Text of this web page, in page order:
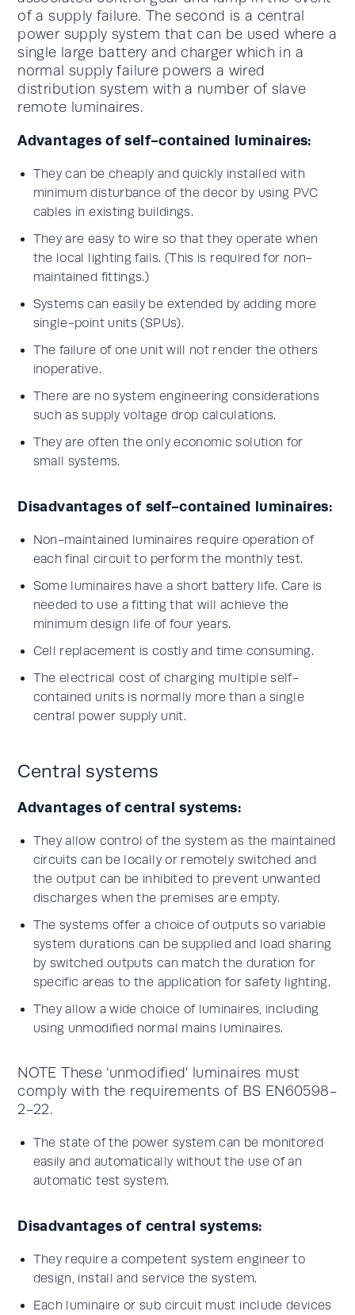
of a supply failure. The second is a central
power supply system that can be used where a
single large battery and charger which in a
normal supply failure powers a wired
distribution system with a number of slave
remote luminaires.
Advantages of self-contained luminaires:
They can be cheaply and quickly installed with
minimum disturbance of the decor by using PVC
cables in existing buildings.
They are easy to wire so that they operate when
the local lighting fails. (This is required for non-
maintained fittings.)
Systems can easily be extended by adding more
single-point units (SPUs).
The failure of one unit will not render the others
inoperative.
There are no system engineering considerations
such as supply voltage drop calculations.
They are often the only economic solution for
small systems.
Disadvantages of self-contained luminaires:
Non-maintained luminaires require operation of
each final circuit to perform the monthly test.
Some luminaires have a short battery life. Care is
needed to use a fitting that will achieve the
minimum design life of four years.
Cell replacement is costly and time consuming.
The electrical cost of charging multiple self-
contained units is normally more than a single
central power supply unit.
Central systems
Advantages of central systems:
They allow control of the system as the maintained
circuits can be locally or remotely switched and
the output can be inhibited to prevent unwanted
discharges when the premises are empty.
The systems offer a choice of outputs so variable
system durations can be supplied and load sharing
by switched outputs can match the duration for
specific areas to the application for safety lighting.
They allow a wide choice of luminaires, including
using unmodified normal mains luminaires.
NOTE These ‘unmodified’ luminaires must
comply with the requirements of BS EN60598-
2-22.
The state of the power system can be monitored
easily and automatically without the use of an
automatic test system.
Disadvantages of central systems:
They require a competent system engineer to
design, install and service the system.
Each luminaire or sub circuit must include devices